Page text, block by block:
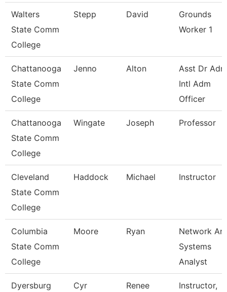
Walters
State Comm
College
Stepp David
Grounds
Worker 1
Chattanooga
State Comm
College
Jenno Alton
Asst Dr Adm
Intl Adm
Officer
Chattanooga
State Comm
College
Wingate Joseph Professor
Cleveland
State Comm
College
Haddock Michael Instructor
Columbia
State Comm
College
Moore Ryan
Network
Systems
Analyst
Dyersburg Cyr Renee Instructor,